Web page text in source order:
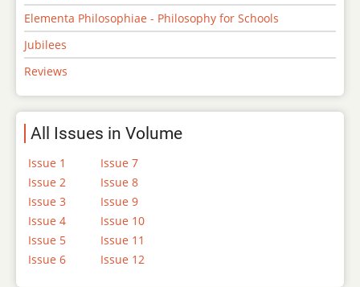
Elementa Philosophiae - Philosophy for Schools
Jubilees
Reviews
All Issues in Volume
Issue 1
Issue 2
Issue 3
Issue 4
Issue 5
Issue 6
Issue 7
Issue 8
Issue 9
Issue 10
Issue 11
Issue 12